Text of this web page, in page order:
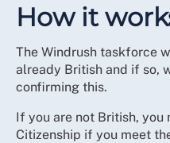
How it
The Windrush taskforce
already British and if so,
confirming this.
If you are not British, you
Citizenship if you meet